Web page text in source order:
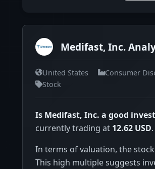
Medifast, Inc.
United States Consumer
Stock
Is Medifast, Inc. a good
currently trading at 12.62 USD.
In terms of valuation, the
This high multiple suggests